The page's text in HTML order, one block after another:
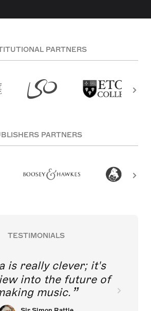
PARTNERS
PARTNERS
TESTIMONIALS
is really clever; it's
into the future of
music.